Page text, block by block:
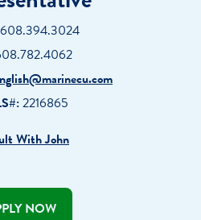
608.394.3024
2216865
With John
NOW